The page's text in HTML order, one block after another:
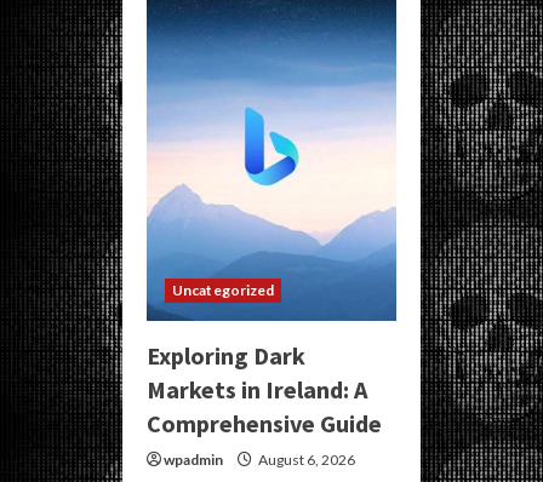
Uncategorized
Exploring Dark
Markets in Ireland: A
Comprehensive Guide
wpadmin August 6, 2026